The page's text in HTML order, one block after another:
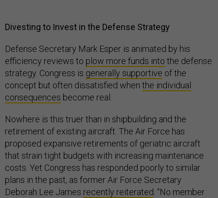
Divesting to Invest in the Defense Strategy
Defense Secretary Mark Esper is animated by his
efficiency reviews to plow more funds into the defense
strategy. Congress is generally supportive of the
concept but often dissatisfied when the individual
consequences become real.
Nowhere is this truer than in shipbuilding and the
retirement of existing aircraft. The Air Force has
proposed expansive retirements of geriatric aircraft
that strain tight budgets with increasing maintenance
costs. Yet Congress has responded poorly to similar
plans in the past, as former Air Force Secretary
Deborah Lee James recently reiterated . “No member